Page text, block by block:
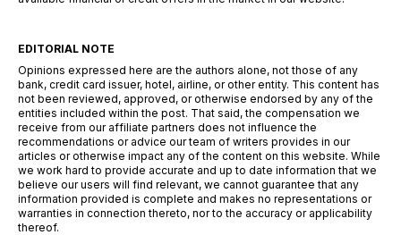
EDITORIAL NOTE
Opinions expressed here are the authors alone, not those of any
bank, credit card issuer, hotel, airline, or other entity. This content has
not been reviewed, approved, or otherwise endorsed by any of the
entities included within the post. That said, the compensation we
receive from our affiliate partners does not influence the
recommendations or advice our team of writers provides in our
articles or otherwise impact any of the content on this website. While
we work hard to provide accurate and up to date information that we
believe our users will find relevant, we cannot guarantee that any
information provided is complete and makes no representations or
warranties in connection thereto, nor to the accuracy or applicability
thereof.